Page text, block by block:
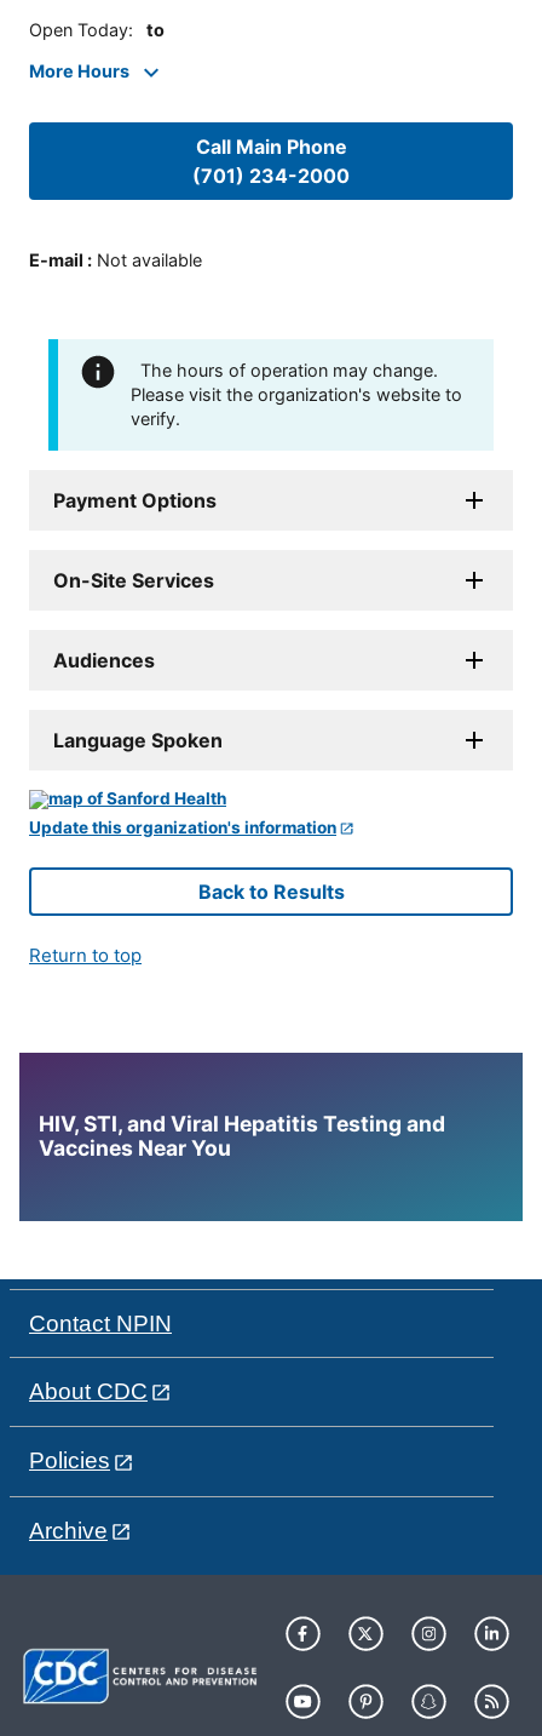
Open Today: to
More Hours
Call Main Phone
(701) 234-2000
E-mail : Not available
The hours of operation may change.
Please visit the organization's website to
verify.
Payment Options
On-Site Services
Audiences
Language Spoken
Update this organization's information
Back to Results
Return to top
HIV, STI, and Viral Hepatitis Testing and
Vaccines Near You
Contact NPIN
About CDC
Policies
Archive